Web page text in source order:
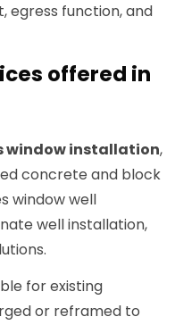
egress function, and
offered in
window installation,
concrete and block
window well
well installation,
for existing
or reframed to